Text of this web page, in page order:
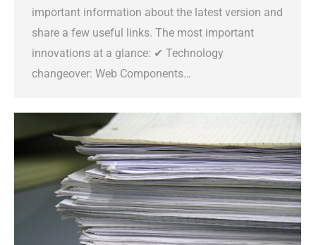
important information about the latest version and
share a few useful links. The most important
innovations at a glance: ✔ Technology
changeover: Web Components…